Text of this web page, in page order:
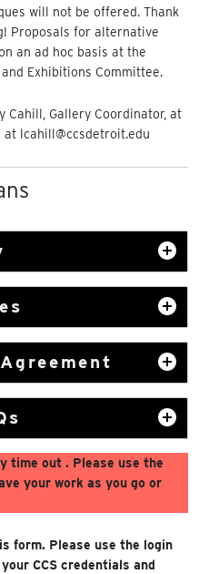
will not be offered. Thank
Proposals for alternative
an ad hoc basis at the
Exhibitions Committee.
Cahill, Gallery Coordinator, at
lcahill@ccsdetroit.edu
time out . Please use the
your work as you go or
form. Please use the login
CCS credentials and